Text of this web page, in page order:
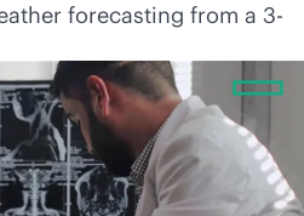
forecasting from a 3-